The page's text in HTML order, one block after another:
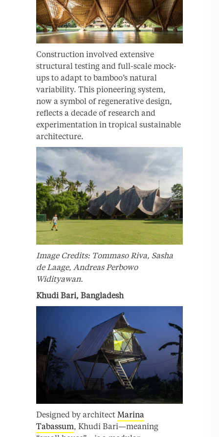
Construction involved extensive
structural testing and full-scale mock-
ups to adapt to bamboo’s natural
variability. This pioneering system,
now a symbol of regenerative design,
reflects a decade of research and
experimentation in tropical sustainable
architecture.
Image Credits: Tommaso Riva, Sasha
de Laage, Andreas Perbowo
Widityawan.
Khudi Bari, Bangladesh
Designed by architect Marina
Tabassum, Khudi Bari—meaning